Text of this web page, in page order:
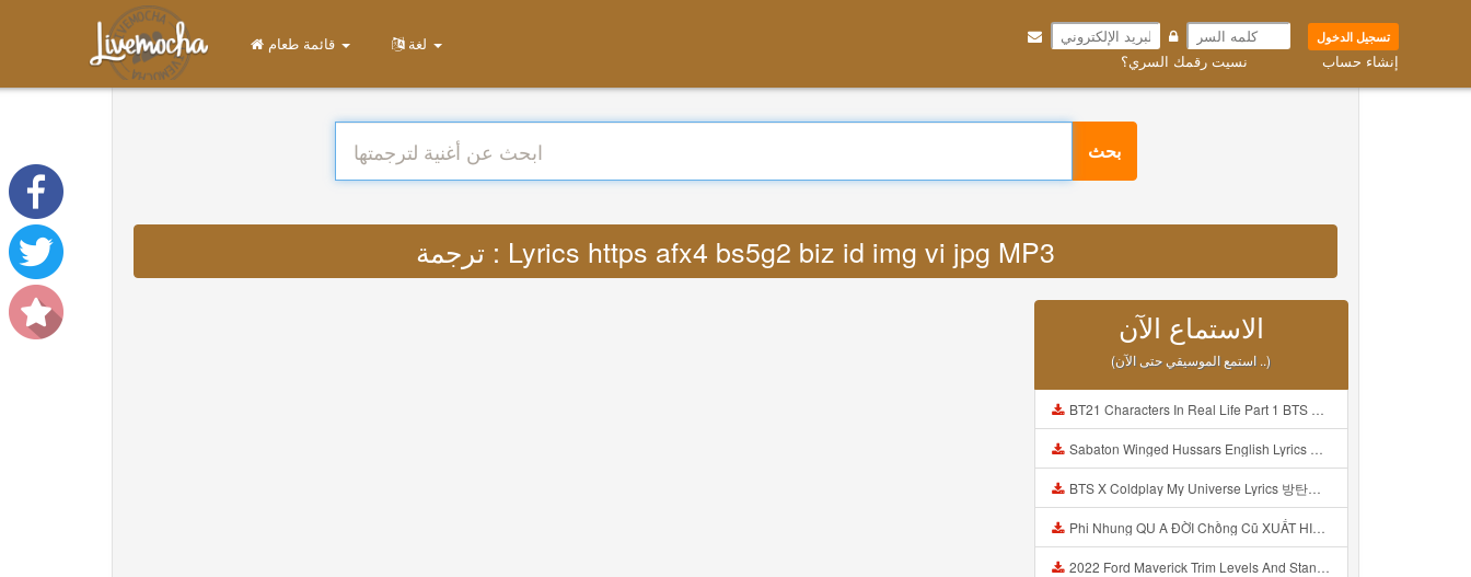
تسجيل الدخول
إنشاء حساب نسيت رقمك السري؟
بحث
ترجمة : Lyrics https afx4 bs5g2 biz id img vi jpg MP3
الاستماع الآن
(استمع الموسيقي حتى الآن ..)
BT21 Characters In Real Life Part 1 BTS AND BT21 방탄소년단 BT21 BT21아가들은 아빠조아 따라쟁이들 BTS Vs BT21 Mp3
Sabaton Winged Hussars English Lyrics Mp3
BTS X Coldplay My Universe Lyrics 방탄소년단 콜드플레이 My Universe 가사 Color Coded Lyrics Han Rom Eng Mp3
Phi Nhung QU A ĐỜI Chồng Cũ XUẤT HIỆN Khóc Hối Hận Vì Làm Điều KHỦNG KHIẾP Với Cô Mp3
2022 Ford Maverick Trim Levels And Standard Features Explained Mp3